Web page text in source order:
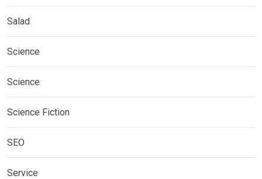
Salad
Science
Science
Science Fiction
SEO
Service